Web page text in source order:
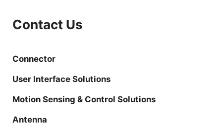
Contact Us
Connector
User Interface Solutions
Motion Sensing & Control Solutions
Antenna